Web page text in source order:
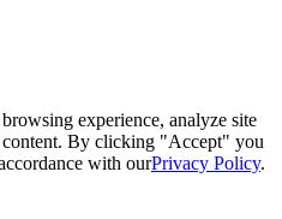
experience, analyze site
By clicking "Accept" you
with ourPrivacy Policy.